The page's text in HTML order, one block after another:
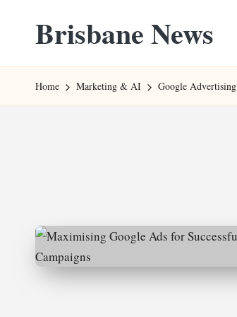
content
Brisbane News
Websites
Home Marketing & AI Google Advertising